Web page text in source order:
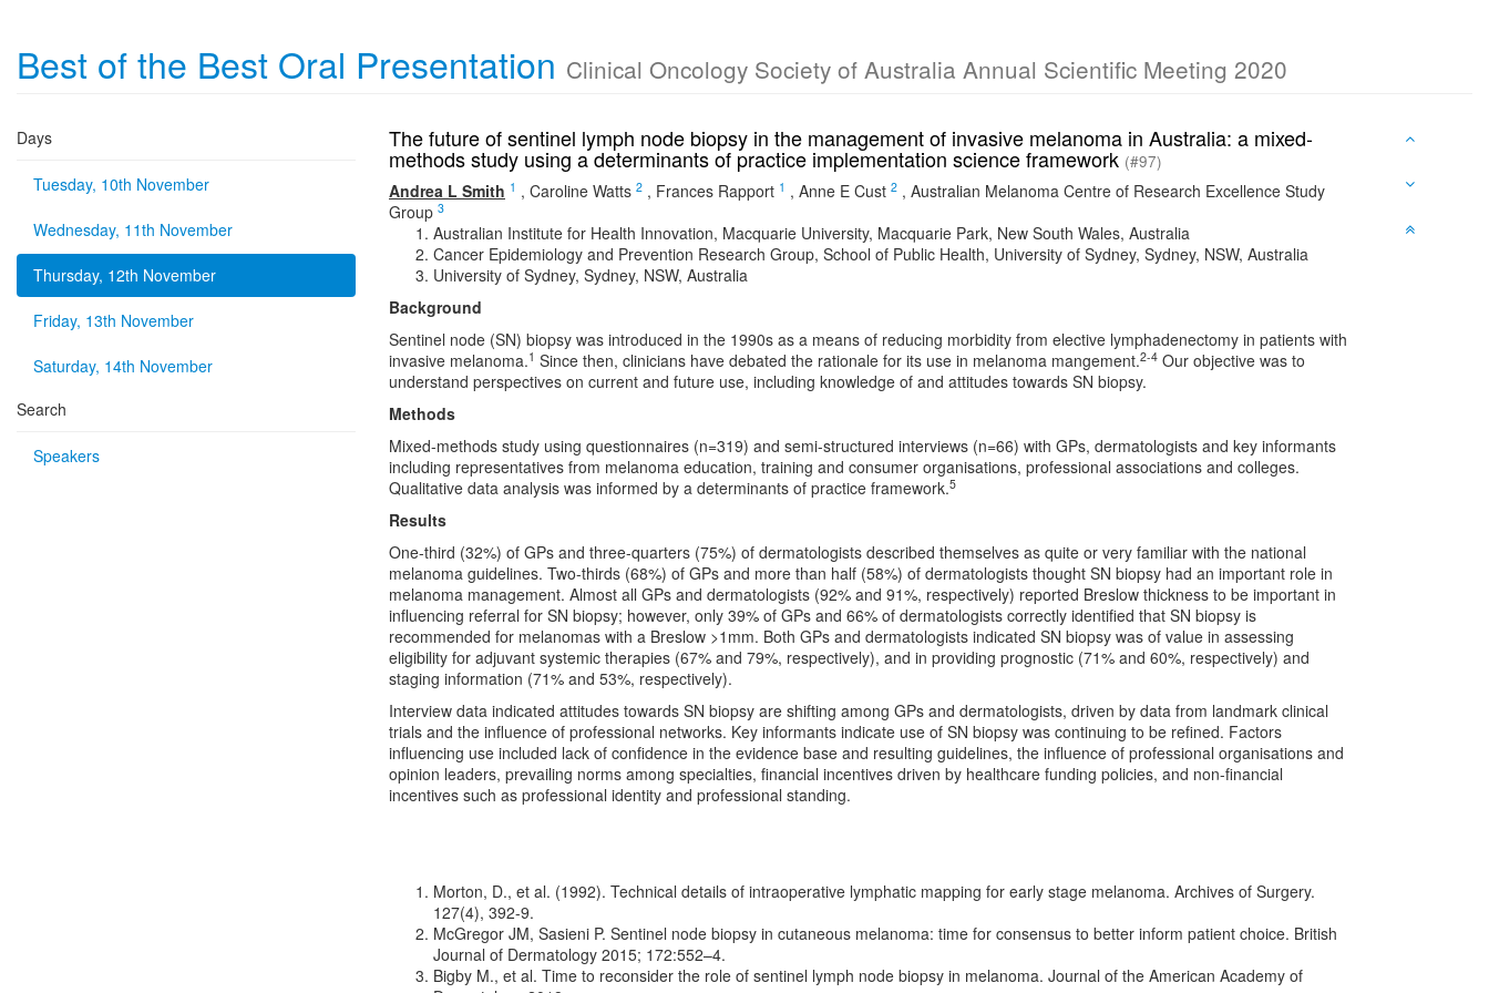
Best of the Best Oral Presentation Clinical Oncology Society of Australia Annual Scientific Meeting 2020
Days
Tuesday, 10th November
Wednesday, 11th November
Thursday, 12th November
Friday, 13th November
Saturday, 14th November
Search
Speakers
The future of sentinel lymph node biopsy in the management of invasive melanoma in Australia: a mixed-
methods study using a determinants of practice implementation science framework (#97)
Andrea L Smith 1 , Caroline Watts 2 , Frances Rapport 1 , Anne E Cust 2 , Australian Melanoma Centre of Research Excellence Study
Group 3
Australian Institute for Health Innovation, Macquarie University, Macquarie Park, New South Wales, Australia
Cancer Epidemiology and Prevention Research Group, School of Public Health, University of Sydney, Sydney, NSW, Australia
University of Sydney, Sydney, NSW, Australia
Background
Sentinel node (SN) biopsy was introduced in the 1990s as a means of reducing morbidity from elective lymphadenectomy in patients with
invasive melanoma.1 Since then, clinicians have debated the rationale for its use in melanoma mangement.2-4 Our objective was to
understand perspectives on current and future use, including knowledge of and attitudes towards SN biopsy.
Methods
Mixed-methods study using questionnaires (n=319) and semi-structured interviews (n=66) with GPs, dermatologists and key informants
including representatives from melanoma education, training and consumer organisations, professional associations and colleges.
Qualitative data analysis was informed by a determinants of practice framework.5
Results
One-third (32%) of GPs and three-quarters (75%) of dermatologists described themselves as quite or very familiar with the national
melanoma guidelines. Two-thirds (68%) of GPs and more than half (58%) of dermatologists thought SN biopsy had an important role in
melanoma management. Almost all GPs and dermatologists (92% and 91%, respectively) reported Breslow thickness to be important in
influencing referral for SN biopsy; however, only 39% of GPs and 66% of dermatologists correctly identified that SN biopsy is
recommended for melanomas with a Breslow >1mm. Both GPs and dermatologists indicated SN biopsy was of value in assessing
eligibility for adjuvant systemic therapies (67% and 79%, respectively), and in providing prognostic (71% and 60%, respectively) and
staging information (71% and 53%, respectively).
Interview data indicated attitudes towards SN biopsy are shifting among GPs and dermatologists, driven by data from landmark clinical
trials and the influence of professional networks. Key informants indicate use of SN biopsy was continuing to be refined. Factors
influencing use included lack of confidence in the evidence base and resulting guidelines, the influence of professional organisations and
opinion leaders, prevailing norms among specialties, financial incentives driven by healthcare funding policies, and non-financial
incentives such as professional identity and professional standing.
Morton, D., et al. (1992). Technical details of intraoperative lymphatic mapping for early stage melanoma. Archives of Surgery.
127(4), 392-9.
McGregor JM, Sasieni P. Sentinel node biopsy in cutaneous melanoma: time for consensus to better inform patient choice. British
Journal of Dermatology 2015; 172:552–4.
Bigby M., et al. Time to reconsider the role of sentinel lymph node biopsy in melanoma. Journal of the American Academy of